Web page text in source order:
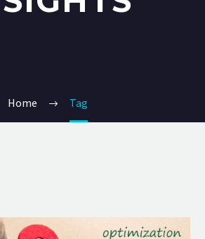
Home Tag